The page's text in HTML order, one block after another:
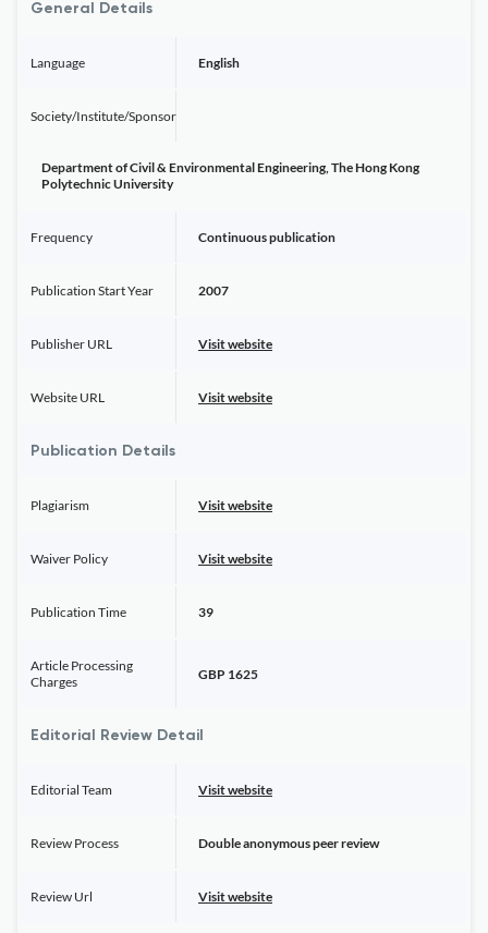
General Details
Language English
Society/Institute/Sponsor
Department of Civil & Environmental Engineering, The Hong Kong
Polytechnic University
Frequency Continuous publication
Publication Start Year 2007
Publisher URL Visit website
Website URL Visit website
Publication Details
Plagiarism Visit website
Waiver Policy Visit website
Publication Time 39
Article Processing
Charges
GBP 1625
Editorial Review Detail
Editorial Team Visit website
Review Process Double anonymous peer review
Review Url Visit website